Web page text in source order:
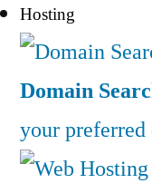
Hosting
Domain
your